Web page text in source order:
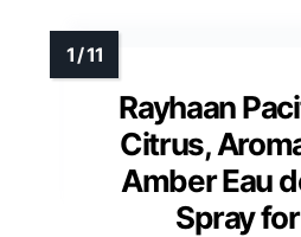
Rayhaan
Citrus,
Amber Eau
Spray